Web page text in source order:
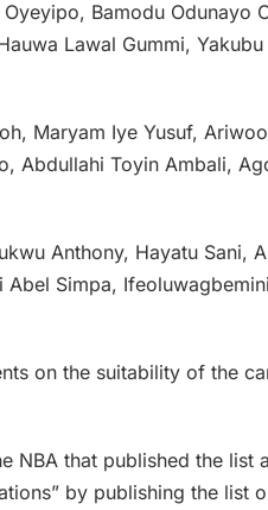
Bamodu Odunayo
Lawal Gummi,
Maryam Iye Yusuf,
Abdullahi Toyin Ambali,
Anthony, Hayatu Sani,
Simpa,
on the suitability of the
NBA that published the list
by publishing the list